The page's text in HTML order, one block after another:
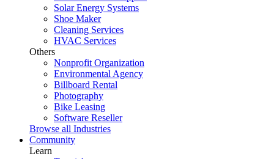
Solar Energy Systems
Shoe Maker
Cleaning Services
HVAC Services
Others
Nonprofit Organization
Environmental Agency
Billboard Rental
Photography
Bike Leasing
Software Reseller
Browse all Industries
Community
Learn